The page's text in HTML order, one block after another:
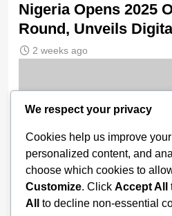
Nigeria Opens 2025
Round, Unveils
2 weeks ago
Enugu Boosts
We respect your privacy
Cookies help us improve
personalized content, and
choose which cookies to
Customize. Click Accept All
All
to decline non-essential